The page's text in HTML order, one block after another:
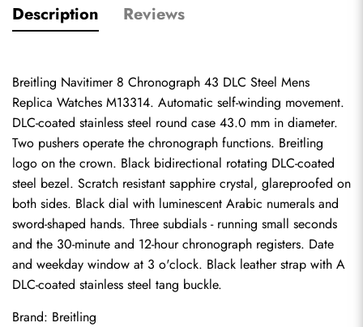
Description Reviews
Breitling Navitimer 8 Chronograph 43 DLC Steel Mens
Replica Watches M13314. Automatic self-winding movement.
DLC-coated stainless steel round case 43.0 mm in diameter.
Two pushers operate the chronograph functions. Breitling
logo on the crown. Black bidirectional rotating DLC-coated
steel bezel. Scratch resistant sapphire crystal, glareproofed on
both sides. Black dial with luminescent Arabic numerals and
sword-shaped hands. Three subdials - running small seconds
and the 30-minute and 12-hour chronograph registers. Date
and weekday window at 3 o'clock. Black leather strap with A
DLC-coated stainless steel tang buckle.
Brand: Breitling